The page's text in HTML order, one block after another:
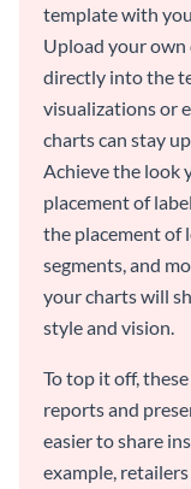
template with
Upload your
directly into the
visualizations or
charts can stay
Achieve the look
placement of
the placement of
segments, and
your charts will
style and vision.
To top it off,
reports and
easier to share
example,